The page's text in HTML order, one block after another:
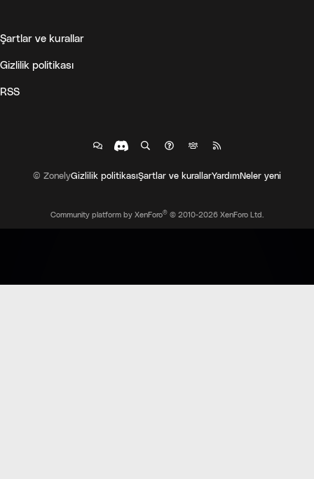
Şartlar ve kurallar
Gizlilik politikası
RSS
© ZonelyGizlilik politikasıŞartlar ve kurallarYardımNeler yeni
Community platform by XenForo® © 2010-2026 XenForo Ltd.